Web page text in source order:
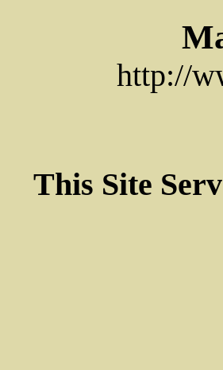
http://
This Site